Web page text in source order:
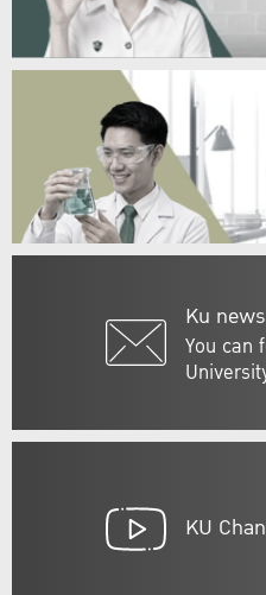
Ku
You can
KU